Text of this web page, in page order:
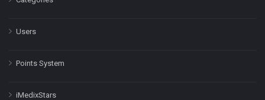
Users
Points System
iMedixStars